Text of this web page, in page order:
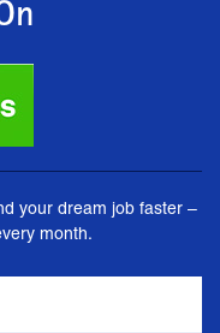
your dream job faster –
month.